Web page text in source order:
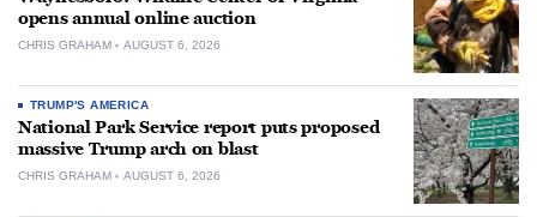
opens annual online auction
CHRIS GRAHAM AUGUST 6, 2026
TRUMP'S AMERICA
National Park Service report puts proposed
massive Trump arch on blast
CHRIS GRAHAM AUGUST 6, 2026